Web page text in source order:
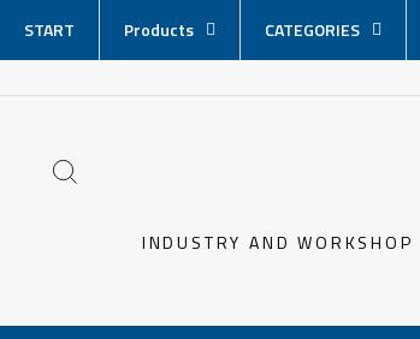
content
START Products CATEGORIES
INDUSTRY AND WORKSHOP